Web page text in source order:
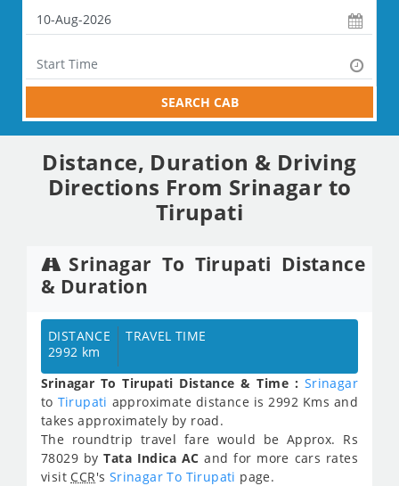
SEARCH CAB
Distance, Duration & Driving
Directions From Srinagar to
Tirupati
Srinagar To Tirupati Distance
& Duration
DISTANCE
2992 km
TRAVEL TIME
Srinagar To Tirupati Distance & Time : Srinagar
to Tirupati approximate distance is 2992 Kms and
takes approximately by road.
The roundtrip travel fare would be Approx. Rs
78029 byTata Indica AC and for more cars rates
visit CCR's Srinagar To Tirupati page.